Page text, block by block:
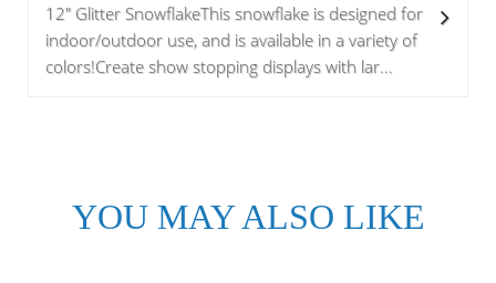
12" Glitter SnowflakeThis snowflake is designed for
indoor/outdoor use, and is available in a variety of
colors!Create show stopping displays with lar...
YOU MAY ALSO LIKE